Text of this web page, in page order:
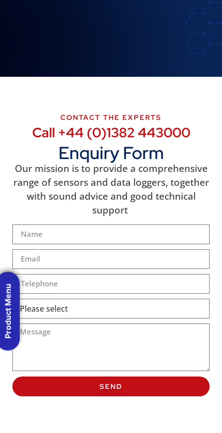
CONTACT THE EXPERTS
Call +44 (0)1382 443000
Enquiry Form
Our mission is to provide a comprehensive
range of sensors and data loggers, together
with sound advice and good technical
support
SEND
Product Menu